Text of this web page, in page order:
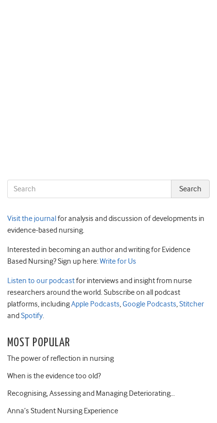
Visit the journal for analysis and discussion of developments in
evidence-based nursing.
Interested in becoming an author and writing for Evidence
Based Nursing? Sign up here:Write for Us
Listen to our podcastfor interviews and insight from nurse
researchers around the world. Subscribe on all podcast
platforms, includingApple Podcasts,Google Podcasts,Stitcher
and Spotify.
MOST POPULAR
The power of reflection in nursing
When is the evidence too old?
Recognising, Assessing and Managing Deteriorating…
Anna’s Student Nursing Experience